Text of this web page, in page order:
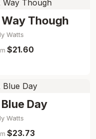
Though
Watts
$21.60
Day
Watts
$23.73